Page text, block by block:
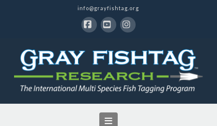
info@grayfishtag.org
Navigation